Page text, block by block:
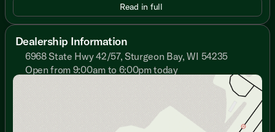
Friction Hinge Black Glass Entry Door
Congoleum Flooring
Slideout Woven PVC Flooring
Designated Shoe and Pet Bowl Storage
LED Interior Lighting
Gold Reflective Safety Glass
Read in full
Dealership Information
6968 State Hwy 42/57, Sturgeon Bay, WI 54235
Open from 9:00am to 6:00pm today
9:00am - 7:00pm
9:00am - 7:00pm